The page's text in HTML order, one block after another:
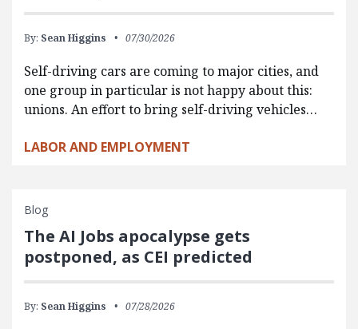
By: Sean Higgins 07/30/2026
Self-driving cars are coming to major cities, and
one group in particular is not happy about this:
unions. An effort to bring self-driving vehicles…
LABOR AND EMPLOYMENT
Blog
The AI Jobs apocalypse gets
postponed, as CEI predicted
By: Sean Higgins 07/28/2026